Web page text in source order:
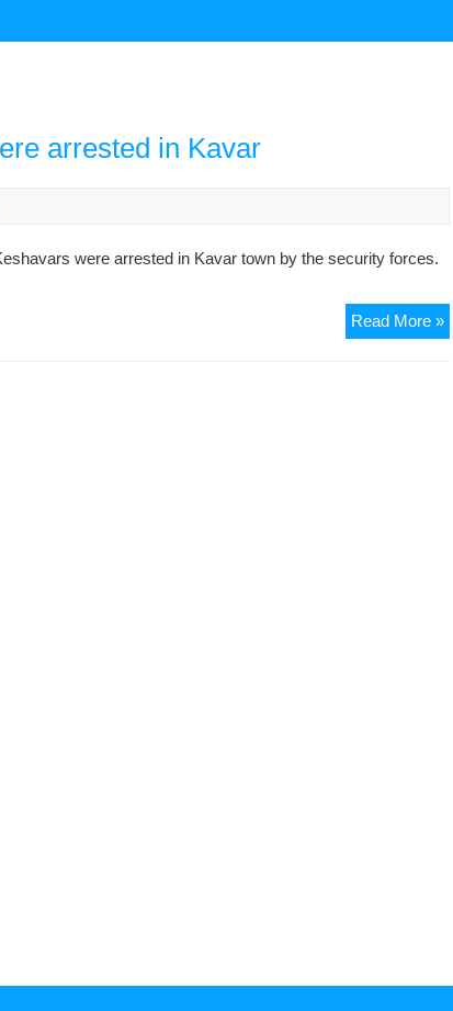
arrested in Kavar
were arrested in Kavar town by the security forces.
Read More »